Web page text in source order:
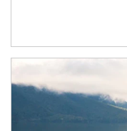
Article Image